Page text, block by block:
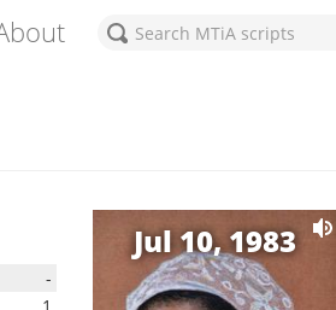
-
Jul 10, 1983